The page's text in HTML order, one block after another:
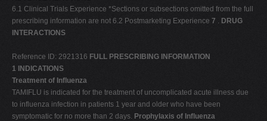
6.1 Clinical Trials Experience *Sections or subsections omitted from the full
prescribing information are not 6.2 Postmarketing Experience 7 . DRUG
INTERACTIONS
Reference ID: 2921316 FULL PRESCRIBING INFORMATION
1 INDICATIONS
Treatment of Influenza
TAMIFLU is indicated for the treatment of uncomplicated acute illness due
to influenza infection in patients 1 year and older who have been
symptomatic for no more than 2 days. Prophylaxis of Influenza